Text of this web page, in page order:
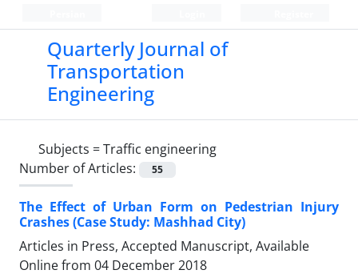
Quarterly Journal of
Transportation
Engineering
Subjects =Traffic engineering
Number of Articles:
55
The Effect of Urban Form on Pedestrian Injury
Crashes (Case Study: Mashhad City)
Articles in Press, Accepted Manuscript, Available
Online from 04 December 2018